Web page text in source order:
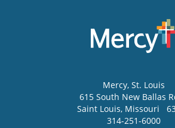
Mercy, St. Louis
615 South New Ballas
Saint Louis, Missouri
314-251-6000